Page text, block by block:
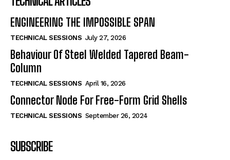
ENGINEERING THE IMPOSSIBLE SPAN
TECHNICAL SESSIONS July 27, 2026
Behaviour Of Steel Welded Tapered Beam-
Column
TECHNICAL SESSIONS April 16, 2026
Connector Node For Free-Form Grid Shells
TECHNICAL SESSIONS September 26, 2024
SUBSCRIBE